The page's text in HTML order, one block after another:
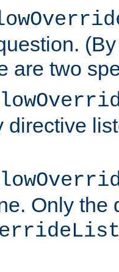
are two
directive
Only the